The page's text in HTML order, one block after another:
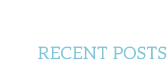
RECENT POSTS